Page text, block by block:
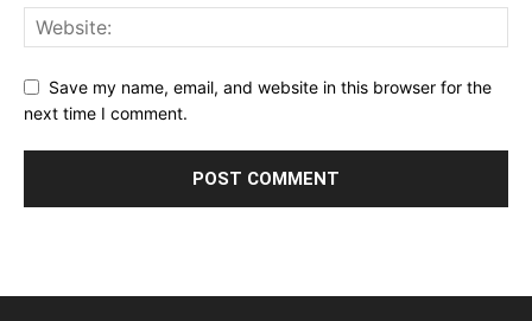
Save my name, email, and website in this browser for the
next time I comment.